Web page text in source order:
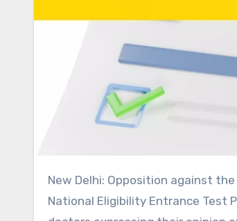
New Delhi: Opposition against the National Board of Examinations (NBE) decision to reduce the cut-off for the
National Eligibility Entrance Test